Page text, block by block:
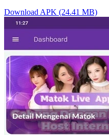
Download APK (24.41 MB)